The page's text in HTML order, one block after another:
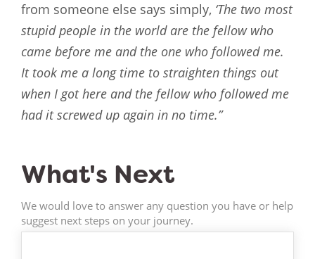
from someone else says simply, ‘The two most
stupid people in the world are the fellow who
came before me and the one who followed me.
It took me a long time to straighten things out
when I got here and the fellow who followed me
had it screwed up again in no time.”
What's Next
We would love to answer any question you have or help
suggest next steps on your journey.